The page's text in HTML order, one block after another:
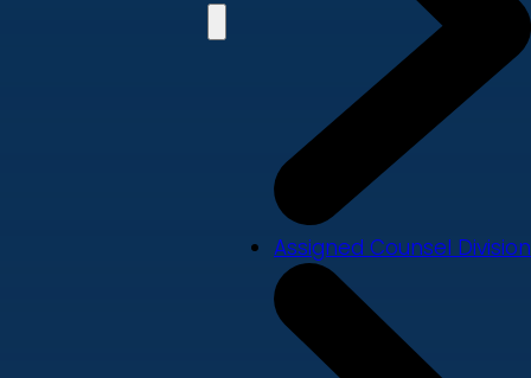
Assigned Counsel Division